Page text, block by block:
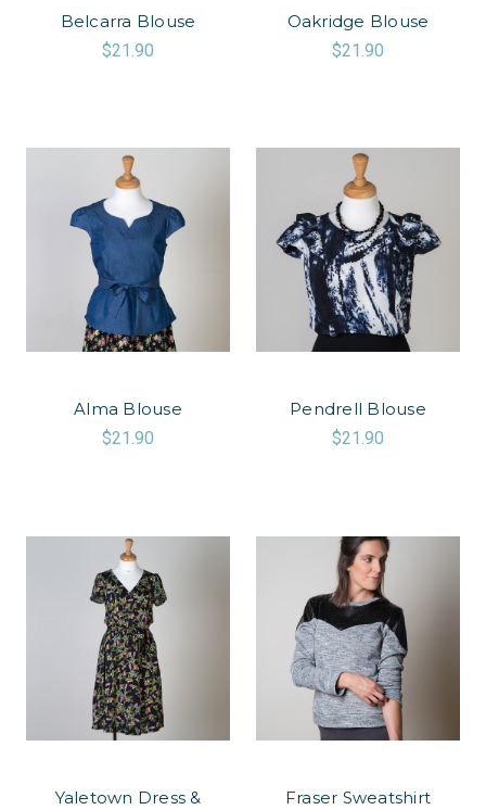
Belcarra Blouse
$21.90
Oakridge Blouse
$21.90
Alma Blouse
$21.90
Pendrell Blouse
$21.90
Yaletown Dress &
Fraser Sweatshirt